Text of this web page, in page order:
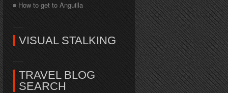
How to get to Anguilla
VISUAL STALKING
TRAVEL BLOG
SEARCH